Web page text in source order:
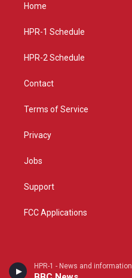
HPR-1 - News and information
g
a
Home
HPR-1 Schedule
HPR-2 Schedule
Contact
Terms of Service
Privacy
Jobs
Support
FCC Applications